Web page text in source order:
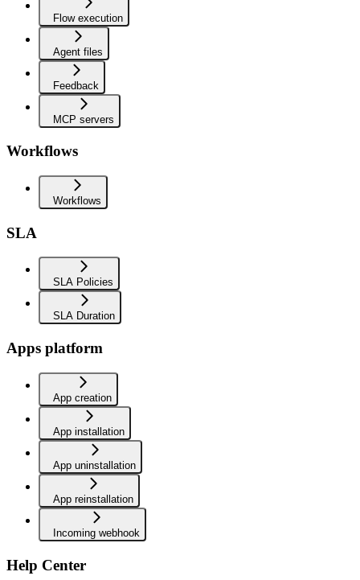
Flow execution
Agent files
Feedback
MCP servers
Workflows
Workflows
SLA
SLA Policies
SLA Duration
Apps platform
App creation
App installation
App uninstallation
App reinstallation
Incoming webhook
Help Center